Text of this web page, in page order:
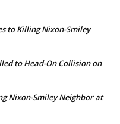
to Killing Nixon-Smiley
to Head-On Collision on
Nixon-Smiley Neighbor at